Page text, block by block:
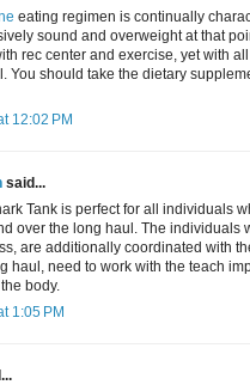
eating regimen is continually
sound and overweight at that
rec center and exercise, yet with
You should take the dietary
12:02 PM
said...
Tank is perfect for all individuals
over the long haul. The individuals
are additionally coordinated with
haul, need to work with the teach
body.
1:05 PM